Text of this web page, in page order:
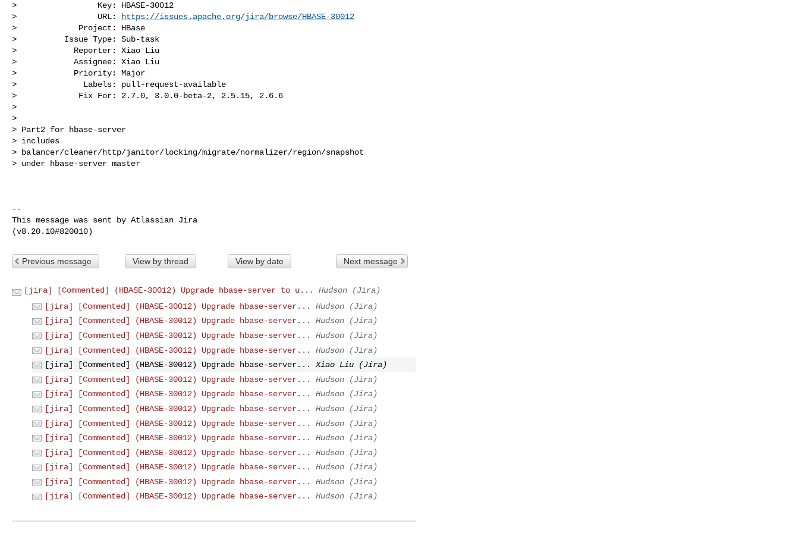
>                 Key: HBASE-30012
>                 URL:
https://issues.apache.org/jira/browse/HBASE-30012
>             Project: HBase
>          Issue Type: Sub-task
>            Reporter: Xiao Liu
>            Assignee: Xiao Liu
>            Priority: Major
>              Labels: pull-request-available
>             Fix For: 2.7.0, 3.0.0-beta-2, 2.5.15, 2.6.6
>
>
> Part2 for hbase-server
> includes
> balancer/cleaner/http/janitor/locking/migrate/normalizer/region/snapshot
> under hbase-server master
--
This message was sent by Atlassian Jira
Previous message View by thread View by date Next message
[jira] [Commented] (HBASE-30012) Upgrade hbase-server to u...
Hudson (Jira)
[jira] [Commented] (HBASE-30012) Upgrade hbase-server...
Hudson (Jira)
[jira] [Commented] (HBASE-30012) Upgrade hbase-server...
Hudson (Jira)
[jira] [Commented] (HBASE-30012) Upgrade hbase-server...
Hudson (Jira)
[jira] [Commented] (HBASE-30012) Upgrade hbase-server...
Hudson (Jira)
[jira] [Commented] (HBASE-30012) Upgrade hbase-server...
Xiao Liu (Jira)
[jira] [Commented] (HBASE-30012) Upgrade hbase-server...
Hudson (Jira)
[jira] [Commented] (HBASE-30012) Upgrade hbase-server...
Hudson (Jira)
[jira] [Commented] (HBASE-30012) Upgrade hbase-server...
Hudson (Jira)
[jira] [Commented] (HBASE-30012) Upgrade hbase-server...
Hudson (Jira)
[jira] [Commented] (HBASE-30012) Upgrade hbase-server...
Hudson (Jira)
[jira] [Commented] (HBASE-30012) Upgrade hbase-server...
Hudson (Jira)
[jira] [Commented] (HBASE-30012) Upgrade hbase-server...
Hudson (Jira)
[jira] [Commented] (HBASE-30012) Upgrade hbase-server...
Hudson (Jira)
[jira] [Commented] (HBASE-30012) Upgrade hbase-server...
Hudson (Jira)